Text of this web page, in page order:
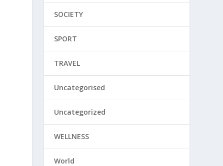
SOCIETY
SPORT
TRAVEL
Uncategorised
Uncategorized
WELLNESS
World